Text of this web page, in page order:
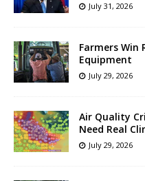
July 31, 2026
Farmers Win
Equipment
July 29, 2026
Air Quality
Need Real
July 29, 2026